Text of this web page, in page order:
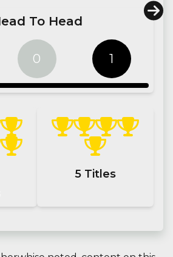
To Head
0 1
5 Titles